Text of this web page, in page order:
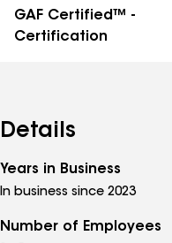
GAF Certified™ -
Certification
Details
Years in Business
In business since 2023
Number of Employees